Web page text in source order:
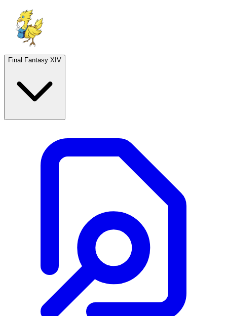
Final Fantasy XIV